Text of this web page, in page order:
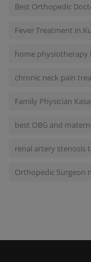
Best Orthopedic
Fever Treatment in
home physiotherapy
chronic neck pain
Family Physician
best OBG and
renal artery stenosis
Orthopedic Surgeon